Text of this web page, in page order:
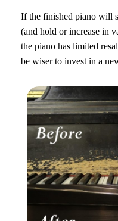
If the finished piano will
(and hold or increase in
the piano has limited
be wiser to invest in a